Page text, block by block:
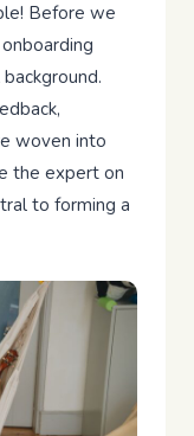
Before we
woven into
the expert on
to forming a